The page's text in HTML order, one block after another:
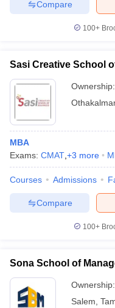
Compare
100+
Sasi Creative School
Ownership:
MBA
Exams: CMAT +3 more
Courses Admissions
Compare
100+
Sona School of
Ownership:
Salem